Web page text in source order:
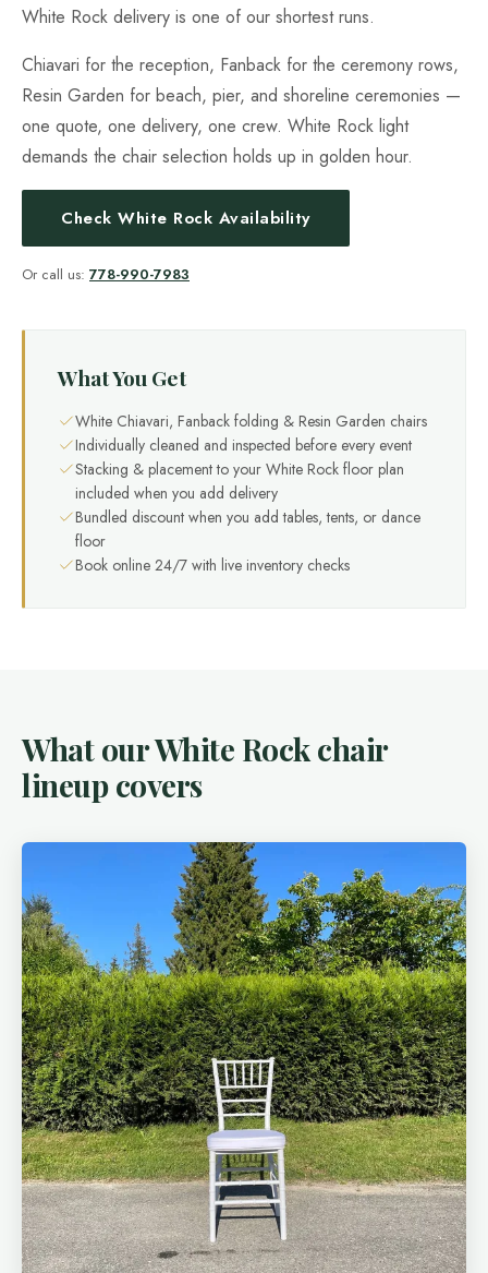
White Rock delivery is one of our shortest runs.
Chiavari for the reception, Fanback for the ceremony rows,
Resin Garden for beach, pier, and shoreline ceremonies —
one quote, one delivery, one crew. White Rock light
demands the chair selection holds up in golden hour.
Check White Rock Availability
Or call us: 778-990-7983
What You Get
White Chiavari, Fanback folding & Resin Garden chairs
Individually cleaned and inspected before every event
Stacking & placement to your White Rock floor plan
included when you add delivery
Bundled discount when you add tables, tents, or dance
floor
Book online 24/7 with live inventory checks
What our White Rock chair
lineup covers